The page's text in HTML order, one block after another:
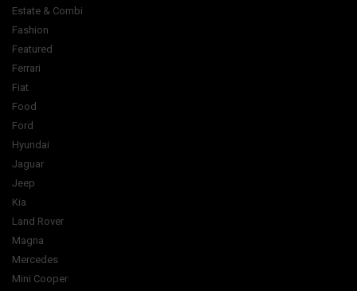
Estate & Combi
Fashion
Featured
Ferrari
Fiat
Food
Ford
Hyundai
Jaguar
Jeep
Kia
Land Rover
Magna
Mercedes
Mini Cooper